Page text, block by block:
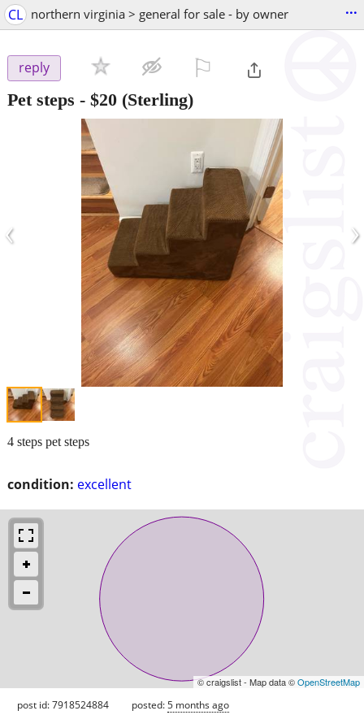
CL northern virginia > general for sale - by owner ...
reply
Pet steps - $20 (Sterling)
‹ ›
condition: excellent
4 steps pet steps
© craigslist - Map data ©OpenStreetMap
post id: 7918524884 posted:5 months ago